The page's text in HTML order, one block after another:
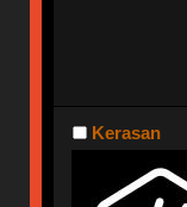
Kerasan